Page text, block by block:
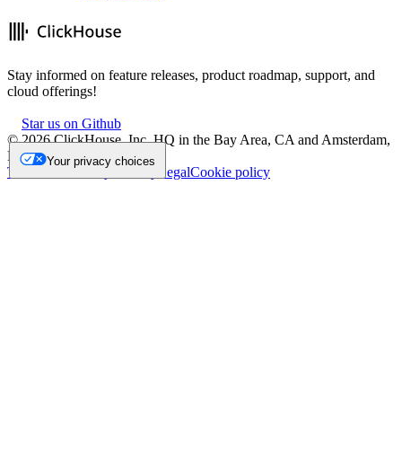
Stay informed on feature releases, product roadmap, support, and
cloud offerings!
Star us on Github
©2026ClickHouse, Inc. HQ in the Bay Area, CA and Amsterdam,
NL.
Trademark
Privacy LegalCookie policy
Your privacy choices